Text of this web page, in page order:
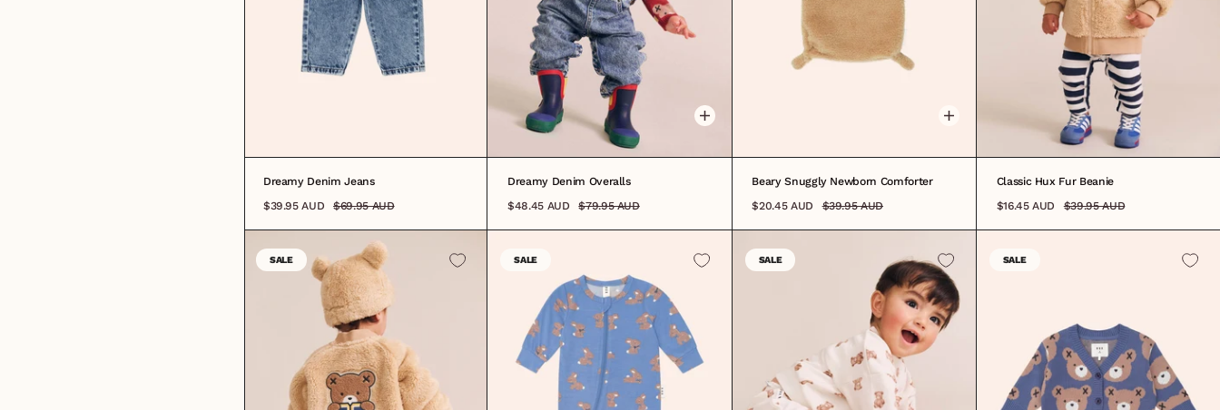
Dreamy Denim Jeans
$39.95 AUD
$69.95 AUD
3-6M 6-12M 1 2 3
Dreamy Denim Overalls
$48.45 AUD
$79.95 AUD
Beary Snuggly Newborn Comforter
$20.45 AUD
$39.95 AUD
Classic Hux Fur Beanie
$16.45 AUD
$39.95 AUD
SALE SALE SALE SALE